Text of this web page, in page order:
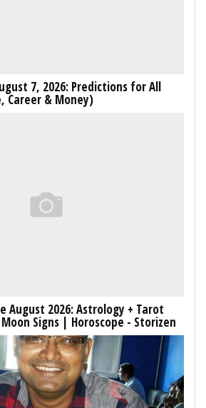
7, 2026: Predictions for All
Career & Money)
August 2026: Astrology + Tarot
Signs | Horoscope - Storizen